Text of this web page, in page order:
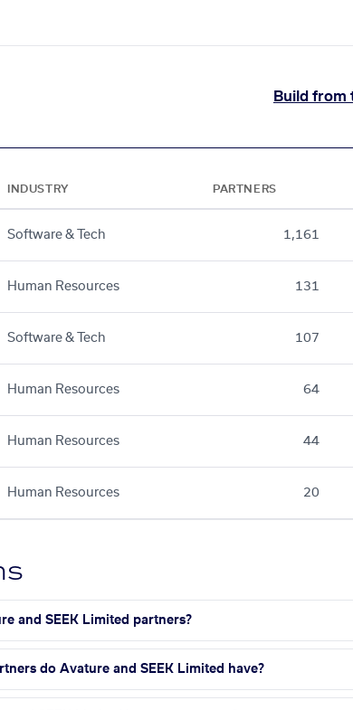
Build from
INDUSTRY PARTNERS
Software & Tech 1,161
Human Resources 131
Software & Tech 107
Human Resources 64
Human Resources 44
Human Resources 20
and SEEK Limited partners?
do Avature and SEEK Limited have?